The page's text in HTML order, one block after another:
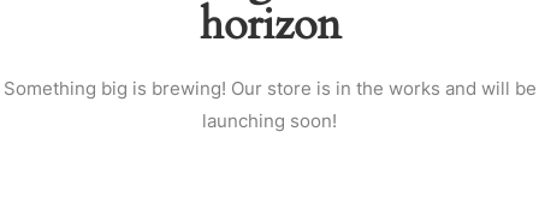
horizon
Something big is brewing! Our store is in the works and will be
launching soon!